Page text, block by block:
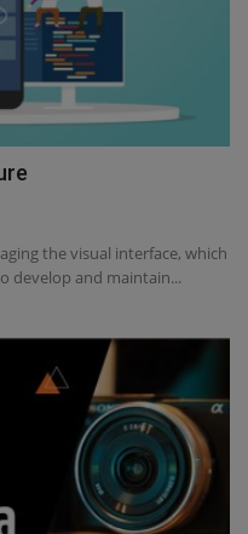
the visual interface, which
develop and maintain...